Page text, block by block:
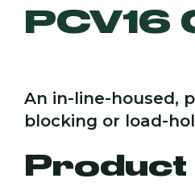
PCV16
An in-line-housed,
blocking or load-
Product